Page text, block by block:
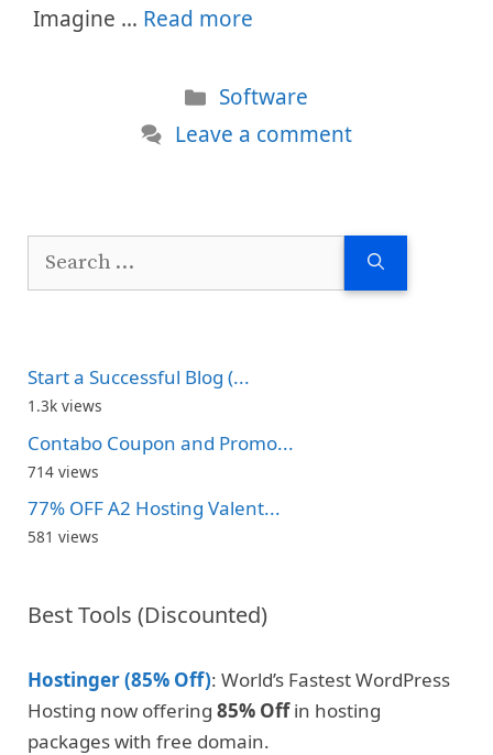
Imagine … Read more
Categories
Software
Leave a comment
Search
Start a Successful Blog (...
1.3k views
Contabo Coupon and Promo...
714 views
77% OFF A2 Hosting Valent...
581 views
Best Tools (Discounted)
Hostinger (85% Off): World’s Fastest WordPress
Hosting now offering 85% Offin hosting
packages with free domain.